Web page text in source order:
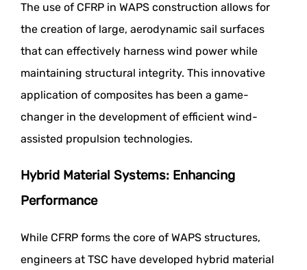
The use of CFRP in WAPS construction allows for
the creation of large, aerodynamic sail surfaces
that can effectively harness wind power while
maintaining structural integrity. This innovative
application of composites has been a game-
changer in the development of efficient wind-
assisted propulsion technologies.
Hybrid Material Systems: Enhancing
Performance
While CFRP forms the core of WAPS structures,
engineers at TSC have developed hybrid material